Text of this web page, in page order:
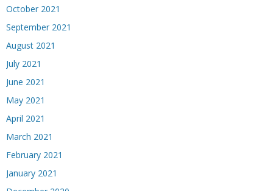
October 2021
September 2021
August 2021
July 2021
June 2021
May 2021
April 2021
March 2021
February 2021
January 2021